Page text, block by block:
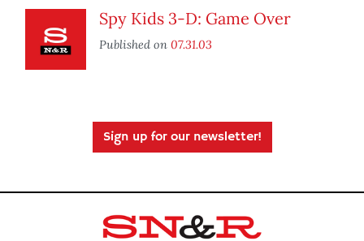
Spy Kids 3-D: Game Over
Published on 07.31.03
Sign up for our newsletter!